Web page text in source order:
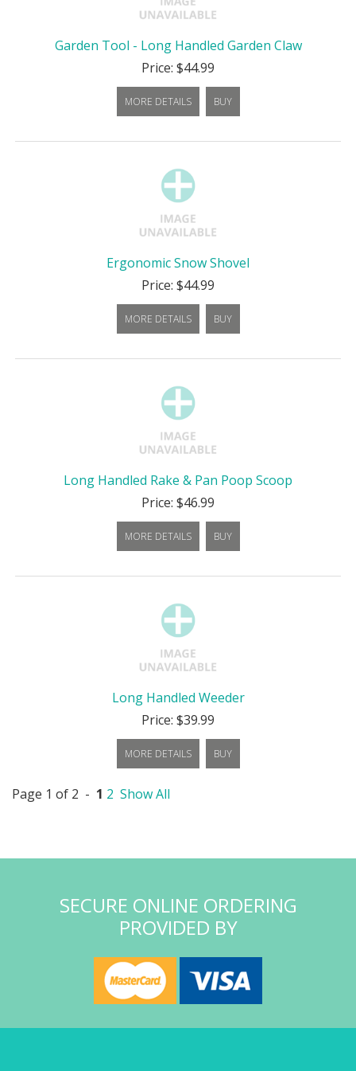
Garden Tool - Long Handled Garden Claw
Price: $44.99
MORE DETAILS BUY
Ergonomic Snow Shovel
Price: $44.99
MORE DETAILS BUY
Long Handled Rake & Pan Poop Scoop
Price: $46.99
MORE DETAILS BUY
Long Handled Weeder
Price: $39.99
MORE DETAILS BUY
Page 1 of 2 - 1 2 Show All
SECURE ONLINE ORDERING
PROVIDED BY